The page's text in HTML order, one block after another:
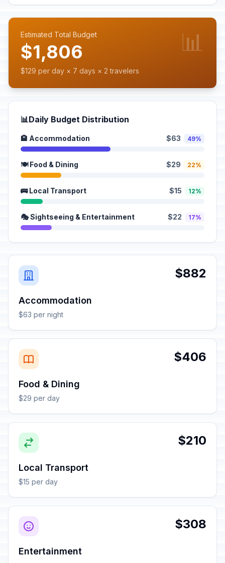
Estimated Total Budget
$1,806
$129 per day × 7 days × 2 travelers
📊
📊Daily Budget Distribution
🏨 Accommodation $63 49%
🍽️ Food & Dining $29 22%
🚌 Local Transport $15 12%
🎭 Sightseeing & Entertainment $22 17%
$882
Accommodation
$63 per night
$406
Food & Dining
$29 per day
$210
Local Transport
$15 per day
$308
Entertainment